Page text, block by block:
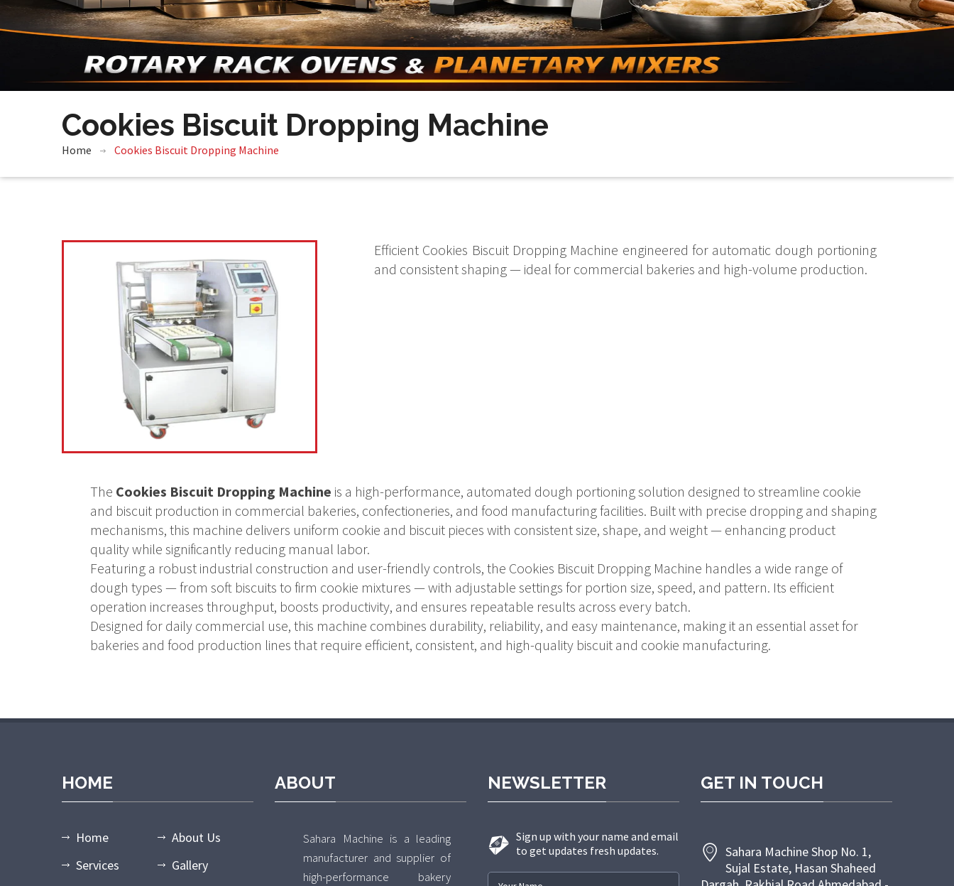
Cookies Biscuit Dropping Machine
Home Cookies Biscuit Dropping Machine
Efficient Cookies Biscuit Dropping Machine engineered for automatic dough portioning
and consistent shaping — ideal for commercial bakeries and high-volume production.
The Cookies Biscuit Dropping Machine is a high-performance, automated dough portioning solution designed to streamline cookie
and biscuit production in commercial bakeries, confectioneries, and food manufacturing facilities. Built with precise dropping and shaping
mechanisms, this machine delivers uniform cookie and biscuit pieces with consistent size, shape, and weight — enhancing product
quality while significantly reducing manual labor.
Featuring a robust industrial construction and user-friendly controls, the Cookies Biscuit Dropping Machine handles a wide range of
dough types — from soft biscuits to firm cookie mixtures — with adjustable settings for portion size, speed, and pattern. Its efficient
operation increases throughput, boosts productivity, and ensures repeatable results across every batch.
Designed for daily commercial use, this machine combines durability, reliability, and easy maintenance, making it an essential asset for
bakeries and food production lines that require efficient, consistent, and high-quality biscuit and cookie manufacturing.
HOME
Home
About Us
Services
Gallery
ABOUT
Sahara Machine is a leading
manufacturer and supplier of
high-performance bakery
NEWSLETTER
Sign up with your name and email
to get updates fresh updates.
GET IN TOUCH
Sahara Machine Shop No. 1,
Sujal Estate, Hasan Shaheed